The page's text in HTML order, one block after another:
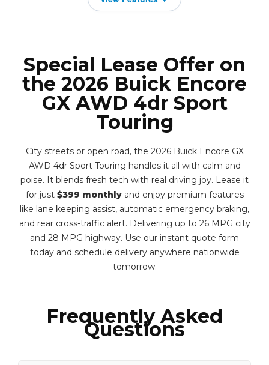
Special Lease Offer on
the 2026 Buick Encore
GX AWD 4dr Sport
Touring
City streets or open road, the 2026 Buick Encore GX
AWD 4dr Sport Touring handles it all with calm and
poise. It blends fresh tech with real driving joy. Lease it
for just $399 monthlyand enjoy premium features
like lane keeping assist, automatic emergency braking,
and rear cross-traffic alert. Delivering up to 26 MPG city
and 28 MPG highway. Use our instant quote form
today and schedule delivery anywhere nationwide
tomorrow.
Frequently Asked
Questions